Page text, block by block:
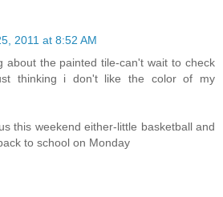
2011 at 8:52 AM
about the painted tile-can't wait to check
thinking i don't like the color of my
this weekend either-little basketball and
to school on Monday